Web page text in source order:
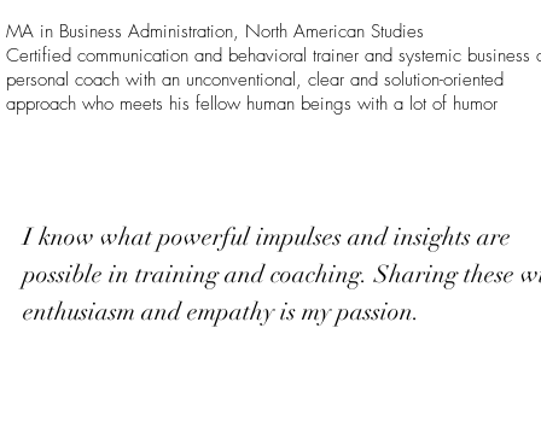
MA in Business Administration, North American Studies
Certified communication and behavioral trainer and systemic business
personal coach with an unconventional, clear and solution-oriented
approach who meets his fellow human beings with a lot of humor
I know what powerful impulses and insights are
possible in training and coaching. Sharing these
enthusiasm and empathy is my passion.